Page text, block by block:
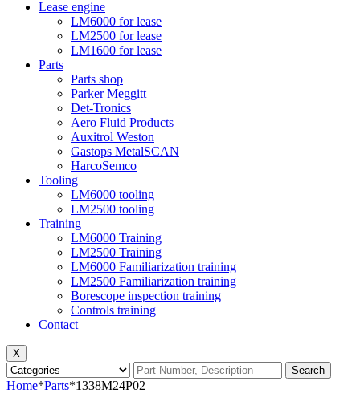
Lease engine
LM6000 for lease
LM2500 for lease
LM1600 for lease
Parts
Parts shop
Parker Meggitt
Det-Tronics
Aero Fluid Products
Auxitrol Weston
Gastops MetalSCAN
HarcoSemco
Tooling
LM6000 tooling
LM2500 tooling
Training
LM6000 Training
LM2500 Training
LM6000 Familiarization training
LM2500 Familiarization training
Borescope inspection training
Controls training
Contact
X
Search
Home*Parts*1338M24P02